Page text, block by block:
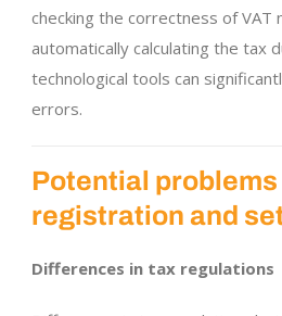
checking the correctness of VAT
automatically calculating the tax
technological tools can
errors.
Potential problems
registration and
Differences in tax regulations